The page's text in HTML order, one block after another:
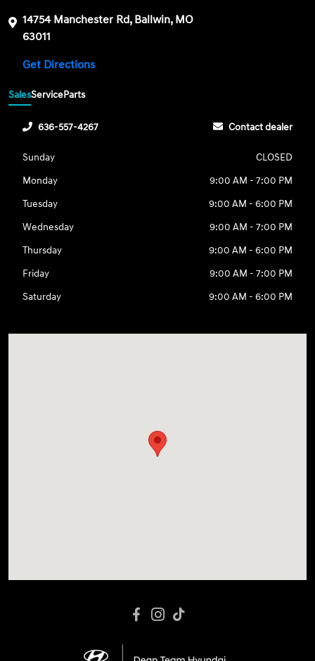
14754 Manchester Rd, Ballwin, MO
63011
Get Directions
SalesServiceParts
636-557-4267 Contact dealer
Sunday
CLOSED
Monday
9:00 AM - 7:00 PM
Tuesday
9:00 AM - 6:00 PM
Wednesday
9:00 AM - 7:00 PM
Thursday
9:00 AM - 6:00 PM
Friday
9:00 AM - 7:00 PM
Saturday
9:00 AM - 6:00 PM